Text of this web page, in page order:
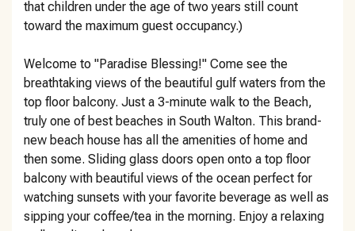
that children under the age of two years still count
toward the maximum guest occupancy.)
Welcome to "Paradise Blessing!" Come see the
breathtaking views of the beautiful gulf waters from the
top floor balcony. Just a 3-minute walk to the Beach,
truly one of best beaches in South Walton. This brand-
new beach house has all the amenities of home and
then some. Sliding glass doors open onto a top floor
balcony with beautiful views of the ocean perfect for
watching sunsets with your favorite beverage as well as
sipping your coffee/tea in the morning. Enjoy a relaxing